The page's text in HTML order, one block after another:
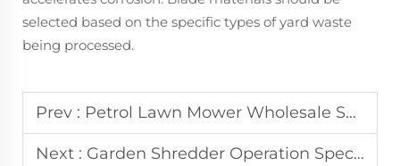
selected based on the specific types of yard waste
being processed.
Prev : Petrol Lawn Mower Wholesale Solutions for Landscaping Suppliers.
Next : Garden Shredder Operation Specifications for Landscaping Contractors.